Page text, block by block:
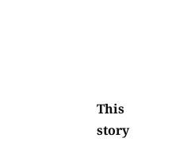
This
story